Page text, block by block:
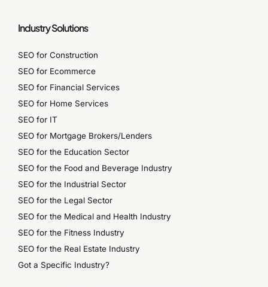
Industry Solutions
SEO for Construction
SEO for Ecommerce
SEO for Financial Services
SEO for Home Services
SEO for IT
SEO for Mortgage Brokers/Lenders
SEO for the Education Sector
SEO for the Food and Beverage Industry
SEO for the Industrial Sector
SEO for the Legal Sector
SEO for the Medical and Health Industry
SEO for the Fitness Industry
SEO for the Real Estate Industry
Got a Specific Industry?